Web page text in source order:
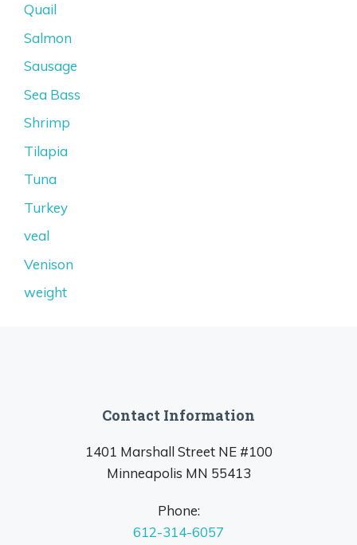
Quail
Salmon
Sausage
Sea Bass
Shrimp
Tilapia
Tuna
Turkey
veal
Venison
weight
Contact Information
1401 Marshall Street NE #100
Minneapolis MN 55413
Phone:
612-314-6057